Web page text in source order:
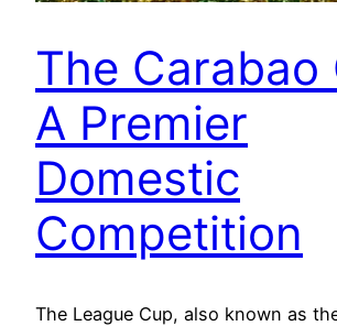
The Carabao
A Premier
Domestic
Competition
The League Cup, also known as